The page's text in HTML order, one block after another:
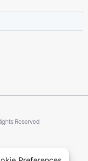
Reserved